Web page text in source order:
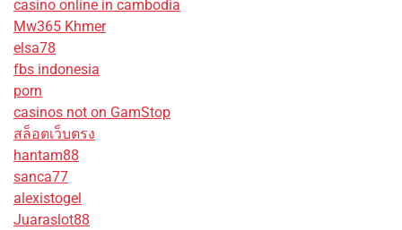
casino online in cambodia
Mw365 Khmer
elsa78
fbs indonesia
porn
casinos not on GamStop
สล็อตเว็บตรง
hantam88
sanca77
alexistogel
Juaraslot88